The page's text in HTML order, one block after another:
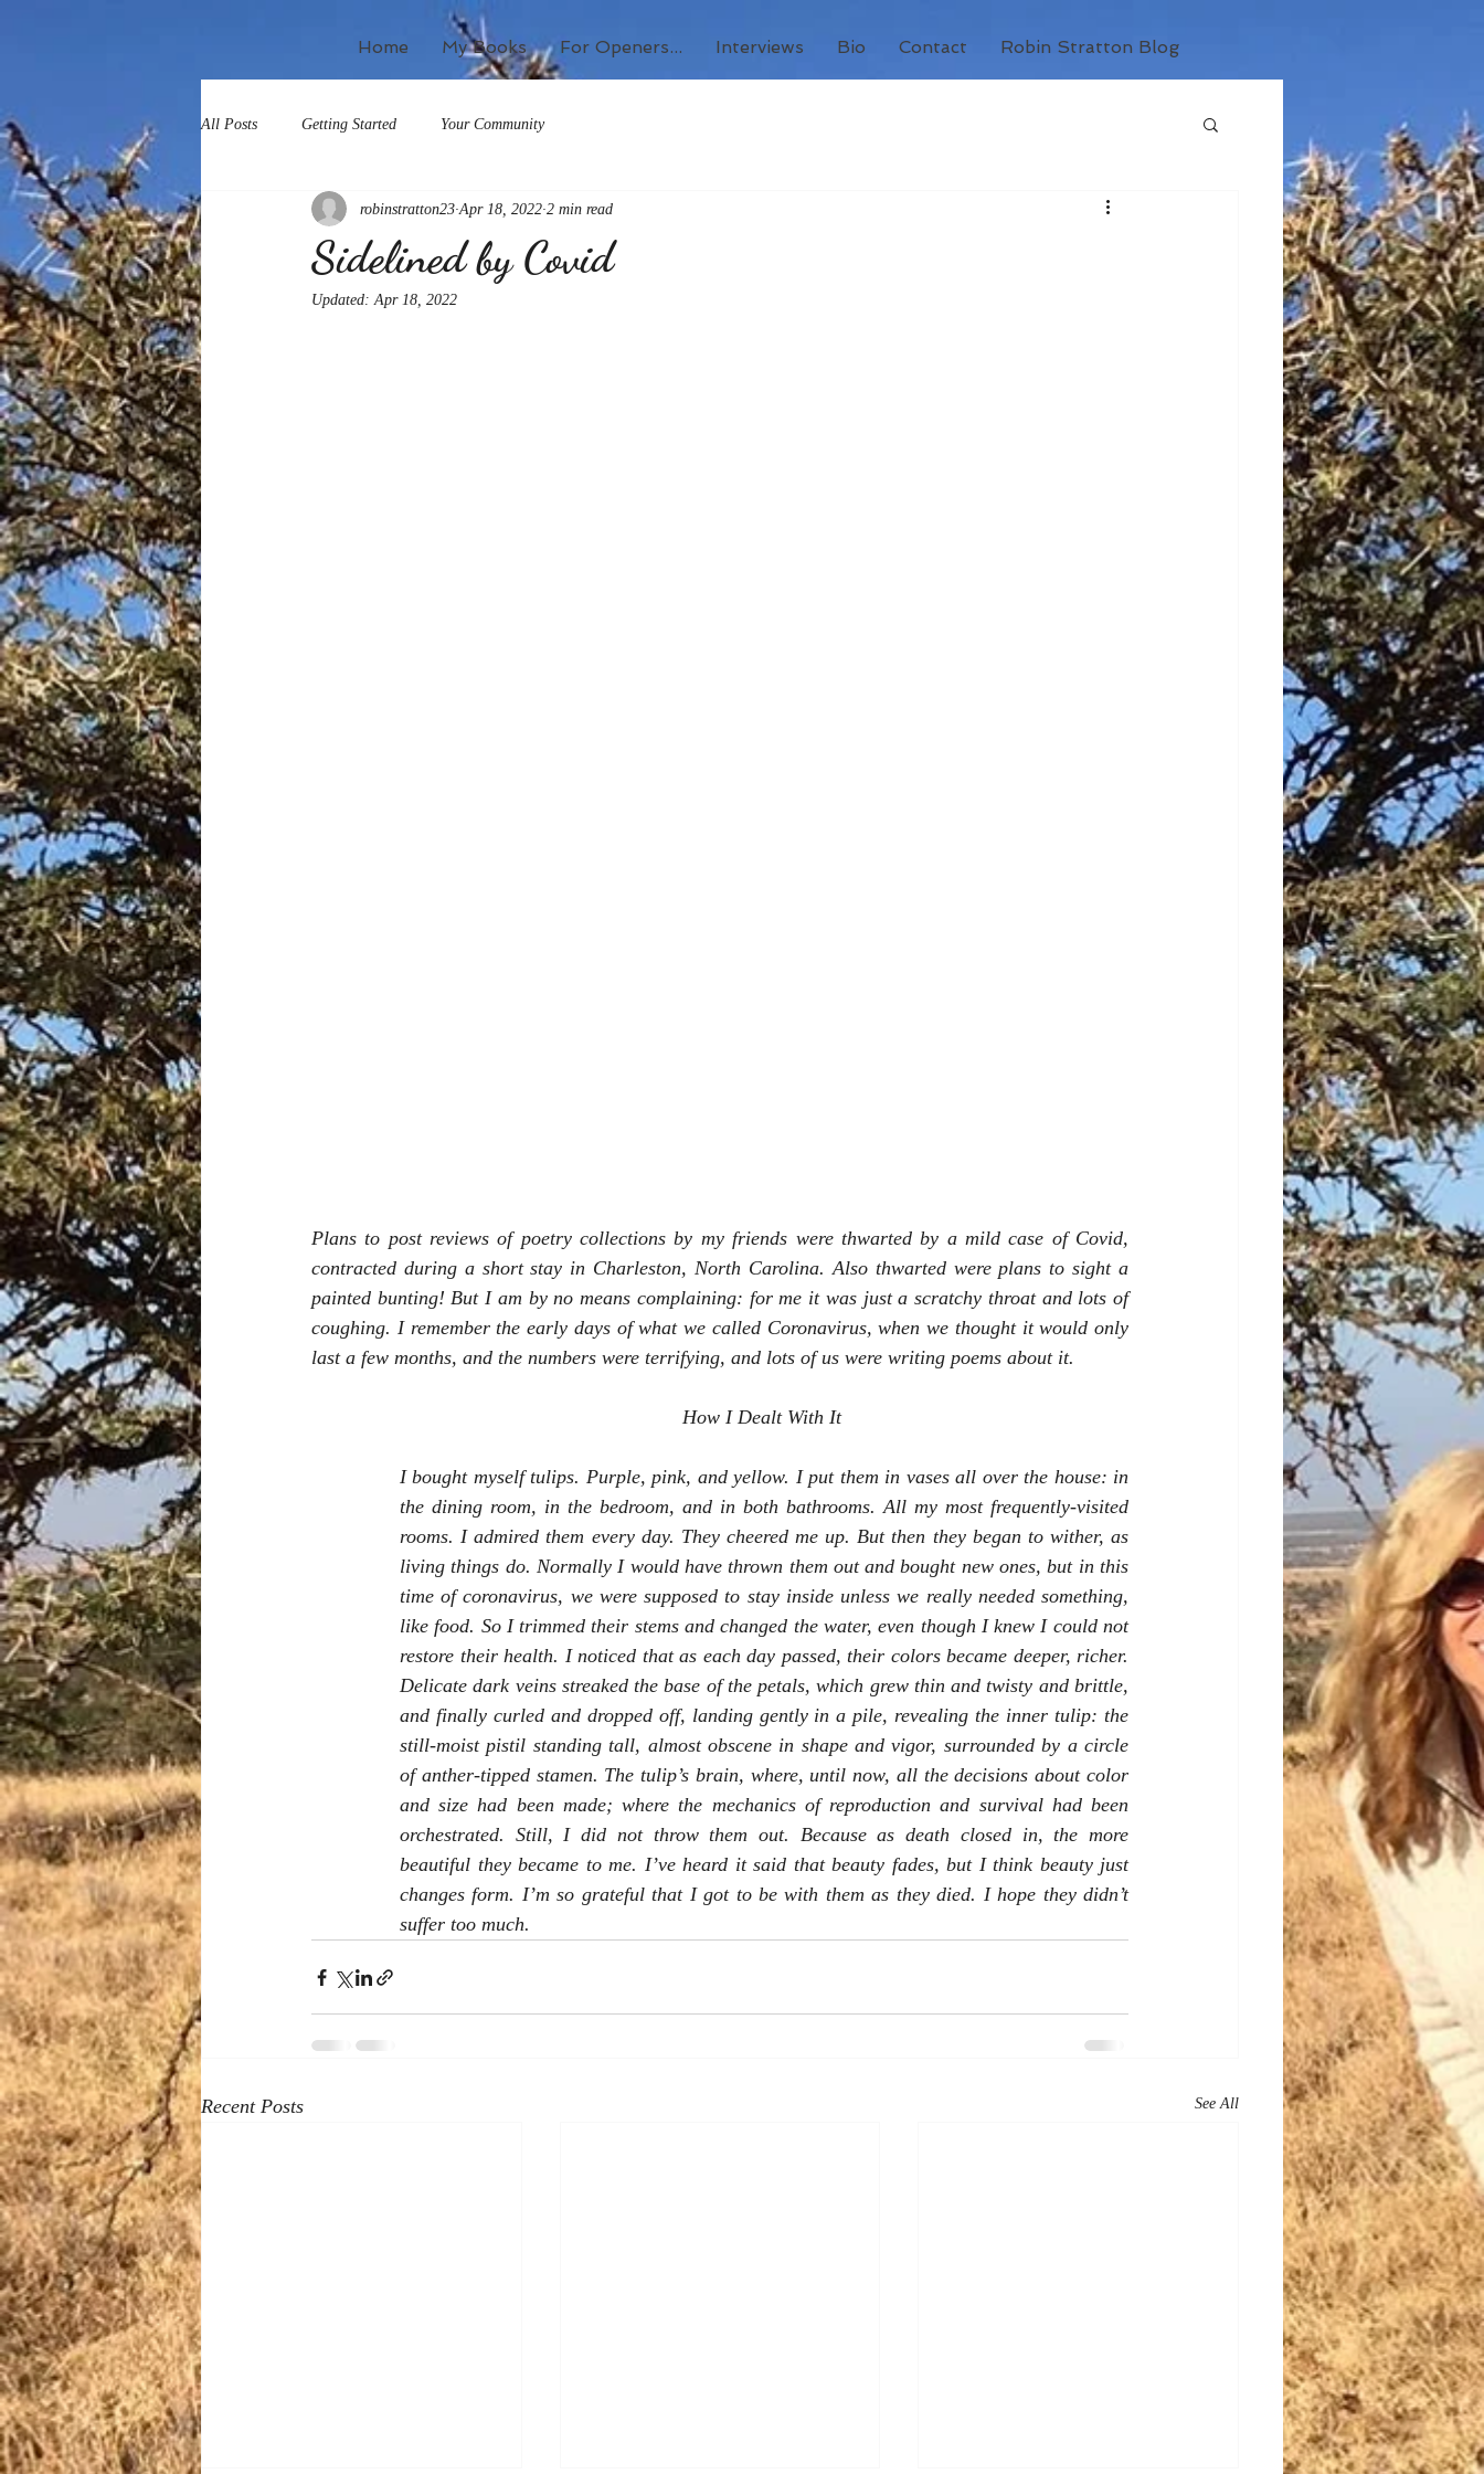
Home My Books For Openers... Interviews Bio Contact Robin Stratton Blog
All Posts Getting Started Your Community
Sidelined by Covid
robinstratton23 Apr 18, 2022 2 min read
Updated:Apr 18, 2022
Plans to post reviews of poetry collections by my friends were thwarted by a mild case of Covid,
contracted during a short stay in Charleston, North Carolina. Also thwarted were plans to sight a
painted bunting! But I am by no means complaining: for me it was just a scratchy throat and lots of
coughing. I remember the early days of what we called Coronavirus, when we thought it would only
last a few months, and the numbers were terrifying, and lots of us were writing poems about it.
How I Dealt With It
I bought myself tulips. Purple, pink, and yellow. I put them in vases all over the house: in
the dining room, in the bedroom, and in both bathrooms. All my most frequently-visited
rooms. I admired them every day. They cheered me up. But then they began to wither, as
living things do. Normally I would have thrown them out and bought new ones, but in this
time of coronavirus, we were supposed to stay inside unless we really needed something,
like food. So I trimmed their stems and changed the water, even though I knew I could not
restore their health. I noticed that as each day passed, their colors became deeper, richer.
Delicate dark veins streaked the base of the petals, which grew thin and twisty and brittle,
and finally curled and dropped off, landing gently in a pile, revealing the inner tulip: the
still-moist pistil standing tall, almost obscene in shape and vigor, surrounded by a circle
of anther-tipped stamen. The tulip’s brain, where, until now, all the decisions about color
and size had been made; where the mechanics of reproduction and survival had been
orchestrated. Still, I did not throw them out. Because as death closed in, the more
beautiful they became to me. I’ve heard it said that beauty fades, but I think beauty just
changes form. I’m so grateful that I got to be with them as they died. I hope they didn’t
suffer too much.
Recent Posts See All